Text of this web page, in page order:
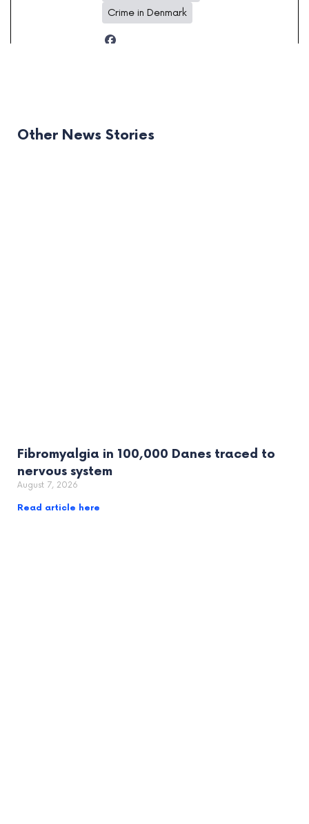
Crime in Denmark
Other News Stories
Fibromyalgia in 100,000 Danes traced to
nervous system
August 7, 2026
Read article here